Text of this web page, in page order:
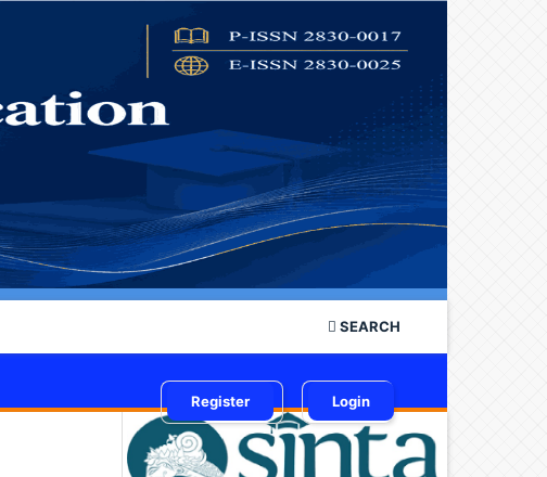
SEARCH
Register Login